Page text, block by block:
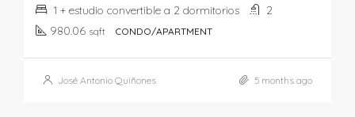
1 + estudio convertible a 2 dormitorios
2
980.06 sqft CONDO/APARTMENT
José Antonio Quiñones 5 months ago